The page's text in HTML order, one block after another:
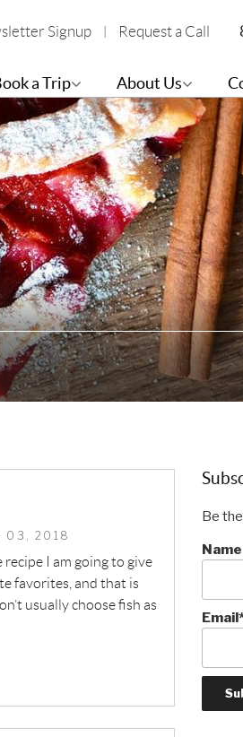
Signup Request a Call
a Trip About Us
03, 2018
recipe I am going to give
favorites, and that is
usually choose fish as
Be
Name